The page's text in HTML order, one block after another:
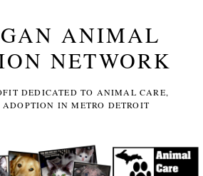
ANIMAL
NETWORK
DEDICATED TO ANIMAL CARE,
ADOPTION IN METRO DETROIT